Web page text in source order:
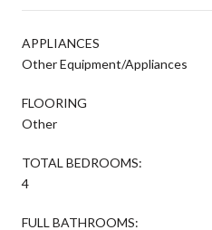
APPLIANCES
Other Equipment/Appliances
FLOORING
Other
TOTAL BEDROOMS:
4
FULL BATHROOMS: